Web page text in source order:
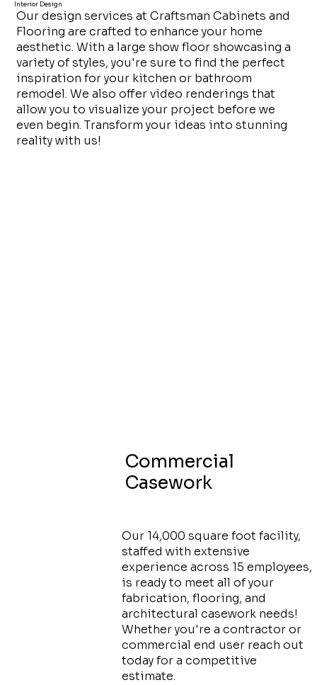
Interior Design
Our design services at Craftsman Cabinets and
Flooring are crafted to enhance your home
aesthetic. With a large show floor showcasing a
variety of styles, you're sure to find the perfect
inspiration for your kitchen or bathroom
remodel. We also offer video renderings that
allow you to visualize your project before we
even begin. Transform your ideas into stunning
reality with us!
Commercial
Casework
Our 14,000 square foot facility,
staffed with extensive
experience across 15 employees,
is ready to meet all of your
fabrication, flooring, and
architectural casework needs!
Whether you're a contractor or
commercial end user reach out
today for a competitive
estimate.